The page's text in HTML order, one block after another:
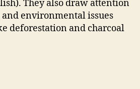
They also draw attention
and environmental issues
deforestation and charcoal